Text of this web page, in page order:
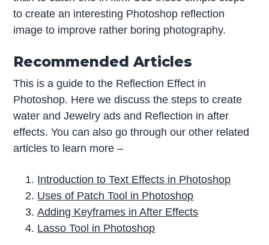
to create an interesting Photoshop reflection
image to improve rather boring photography.
Recommended Articles
This is a guide to the Reflection Effect in
Photoshop. Here we discuss the steps to create
water and Jewelry ads and Reflection in after
effects. You can also go through our other related
articles to learn more –
Introduction to Text Effects in Photoshop
Uses of Patch Tool in Photoshop
Adding Keyframes in After Effects
Lasso Tool in Photoshop